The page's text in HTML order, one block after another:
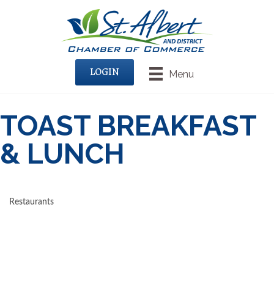
Menu
LOGIN
TOAST BREAKFAST
& LUNCH
Restaurants